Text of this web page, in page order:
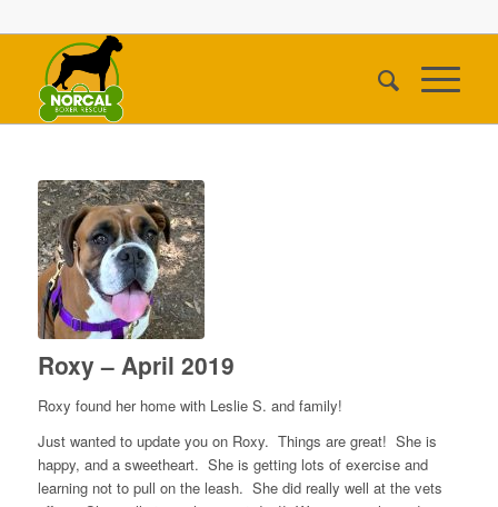
Roxy – April 2019
Roxy found her home with Leslie S. and family!
Just wanted to update you on Roxy. Things are great! She is
happy, and a sweetheart. She is getting lots of exercise and
learning not to pull on the leash. She did really well at the vets